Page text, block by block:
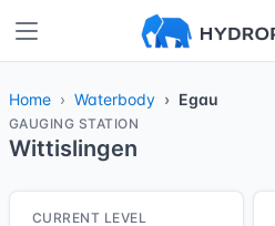
Home Waterbody Egau
GAUGING STATION
Wittislingen
CURRENT LEVEL